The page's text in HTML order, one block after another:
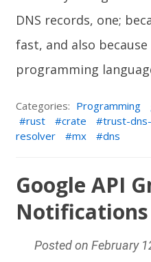
DNS records, one;
fast, and also because
programming
Categories: Programming
rust
crate
trust-dns-
resolver
mx dns
Google API
Posted on February